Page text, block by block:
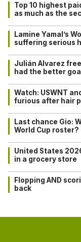
Top 10 highest
as much as the
Lamine Yamal’s
suffering serious
Julián Alvarez
had the better
Watch: USWNT
furious after hair
Last chance Gio:
World Cup roster?
United States
in a grocery store
Flopping AND
back